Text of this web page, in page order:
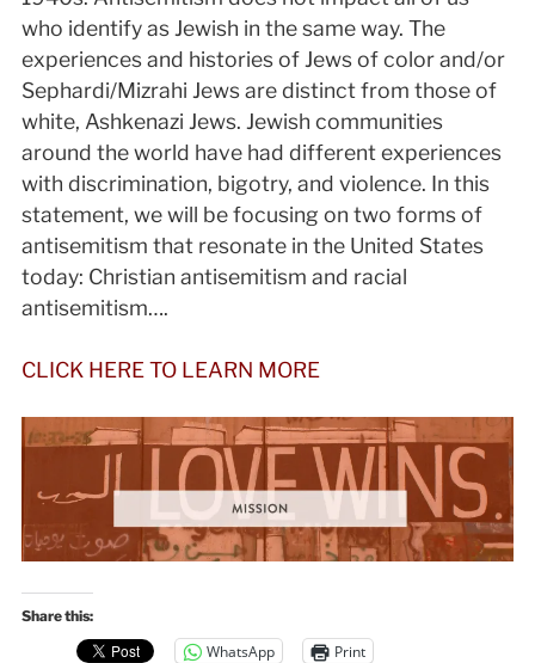
who identify as Jewish in the same way. The
experiences and histories of Jews of color and/or
Sephardi/Mizrahi Jews are distinct from those of
white, Ashkenazi Jews. Jewish communities
around the world have had different experiences
with discrimination, bigotry, and violence. In this
statement, we will be focusing on two forms of
antisemitism that resonate in the United States
today: Christian antisemitism and racial
antisemitism….
CLICK HERE TO LEARN MORE
Share this:
WhatsApp Print